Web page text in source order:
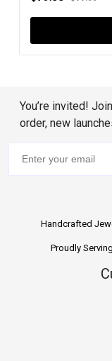
You’re invited!
order, new
Handcrafted
Proudly